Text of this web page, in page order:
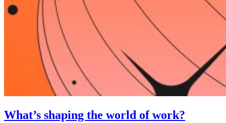
What’s shaping the world of work?